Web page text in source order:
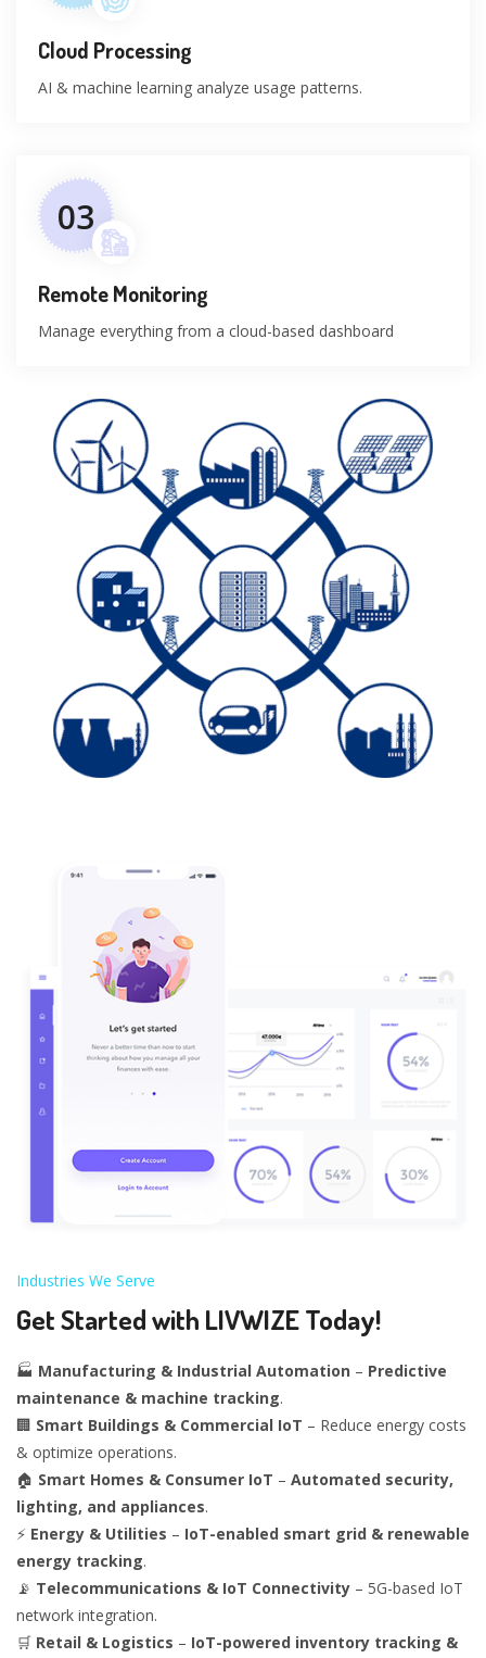
Cloud Processing
AI & machine learning analyze usage patterns.
03
Remote Monitoring
Manage everything from a cloud-based dashboard
Industries We Serve
Get Started with LIVWIZE Today!
🏭 Manufacturing & Industrial Automation – Predictive
maintenance & machine tracking.
🏢 Smart Buildings & Commercial IoT – Reduce energy costs
& optimize operations.
🏠 Smart Homes & Consumer IoT – Automated security,
lighting, and appliances.
⚡ Energy & Utilities – IoT-enabled smart grid & renewable
energy tracking.
📡 Telecommunications & IoT Connectivity – 5G-based IoT
network integration.
🛒 Retail & Logistics – IoT-powered inventory tracking &